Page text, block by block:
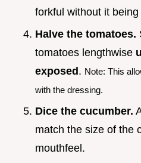
forkful without it
Halve the tomatoes.
tomatoes lengthwise
exposed. Note: This
with the dressing.
Dice the cucumber.
match the size of the
mouthfeel.